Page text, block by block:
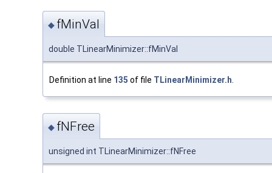
◆ fMinVal
double TLinearMinimizer::fMinVal
Definition at line 135 of file TLinearMinimizer.h
◆ fNFree
unsigned int TLinearMinimizer::fNFree